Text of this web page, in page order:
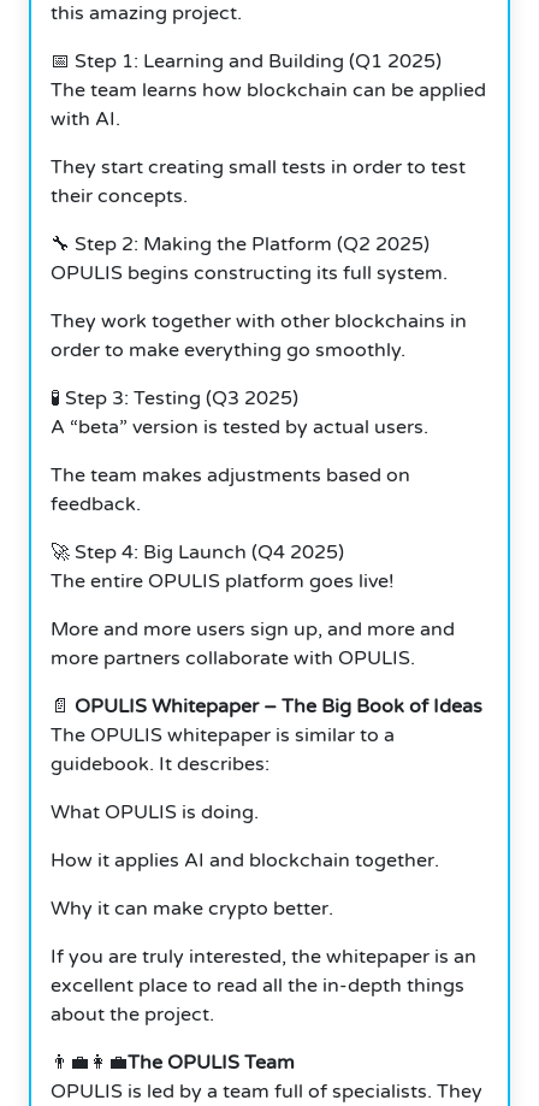
this amazing project.
📅 Step 1: Learning and Building (Q1 2025)
The team learns how blockchain can be applied
with AI.
They start creating small tests in order to test
their concepts.
🔧 Step 2: Making the Platform (Q2 2025)
OPULIS begins constructing its full system.
They work together with other blockchains in
order to make everything go smoothly.
🧪 Step 3: Testing (Q3 2025)
A “beta” version is tested by actual users.
The team makes adjustments based on
feedback.
🚀 Step 4: Big Launch (Q4 2025)
The entire OPULIS platform goes live!
More and more users sign up, and more and
more partners collaborate with OPULIS.
📄 OPULIS Whitepaper – The Big Book of Ideas
The OPULIS whitepaper is similar to a
guidebook. It describes:
What OPULIS is doing.
How it applies AI and blockchain together.
Why it can make crypto better.
If you are truly interested, the whitepaper is an
excellent place to read all the in-depth things
about the project.
👨‍💼👩‍💼The OPULIS Team
OPULIS is led by a team full of specialists. They